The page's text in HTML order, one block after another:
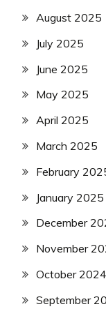
August 2025
July 2025
June 2025
May 2025
April 2025
March 2025
February
January 2025
December
November
October 2024
September